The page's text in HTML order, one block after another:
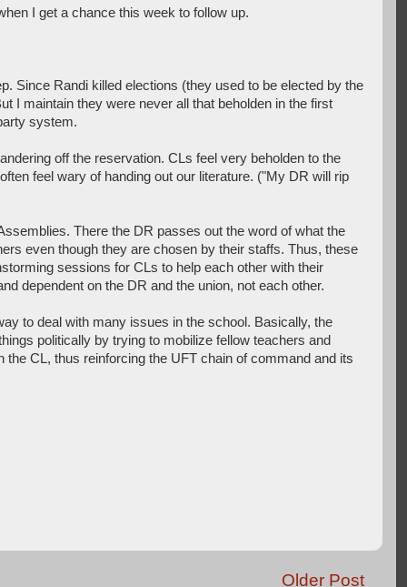
I get a chance this week to follow up.
Since Randi killed elections (they used to be elected by the
I maintain they were never all that beholden in the first
system.
off the reservation. CLs feel very beholden to the
feel wary of handing out our literature. ("My DR will rip
There the DR passes out the word of what the
even though they are chosen by their staffs. Thus, these
sessions for CLs to help each other with their
dependent on the DR and the union, not each other.
to deal with many issues in the school. Basically, the
politically by trying to mobilize fellow teachers and
CL, thus reinforcing the UFT chain of command and its
Older Post